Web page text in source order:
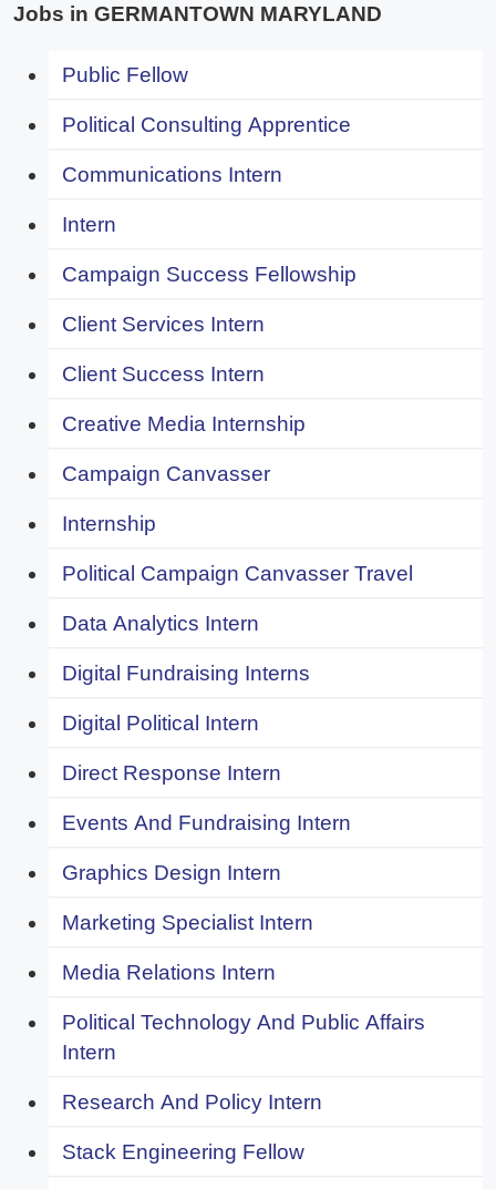
Jobs in GERMANTOWN MARYLAND
Public Fellow
Political Consulting Apprentice
Communications Intern
Intern
Campaign Success Fellowship
Client Services Intern
Client Success Intern
Creative Media Internship
Campaign Canvasser
Internship
Political Campaign Canvasser Travel
Data Analytics Intern
Digital Fundraising Interns
Digital Political Intern
Direct Response Intern
Events And Fundraising Intern
Graphics Design Intern
Marketing Specialist Intern
Media Relations Intern
Political Technology And Public Affairs
Intern
Research And Policy Intern
Stack Engineering Fellow